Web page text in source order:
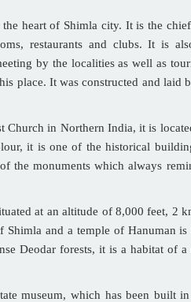
heart of Shimla city. It is the
restaurants and clubs. It is
by the localities as well as
place. It was constructed and laid
Church in Northern India, it is
it is one of the historical
the monuments which always
at an altitude of 8,000 feet, 2
and a temple of Hanuman is
Deodar forests, it is a habitat of
museum, which has been built